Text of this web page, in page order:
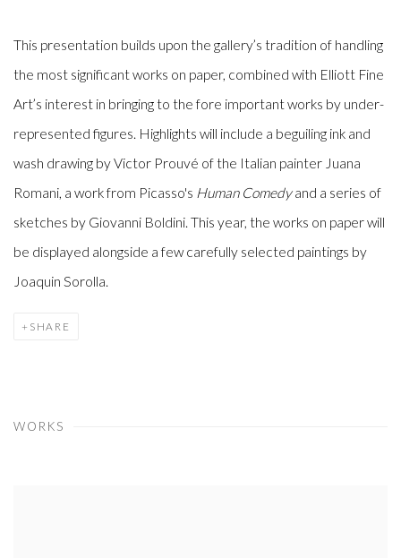
This presentation builds upon the gallery’s tradition of handling
the most significant works on paper, combined with Elliott Fine
Art’s interest in bringing to the fore important works by under-
represented figures. Highlights will include a beguiling ink and
wash drawing by Victor Prouvé of the Italian painter Juana
Romani, a work from Picasso's Human Comedyand a series of
sketches by Giovanni Boldini. This year, the works on paper will
be displayed alongside a few carefully selected paintings by
Joaquin Sorolla.
SHARE
WORKS